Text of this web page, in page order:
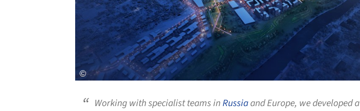
Working with specialist teams inRussiaand Europe, we developed a